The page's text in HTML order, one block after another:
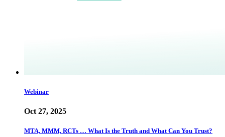
Webinar
Oct 27, 2025
MTA, MMM, RCTs … What Is the Truth and What Can You Trust?